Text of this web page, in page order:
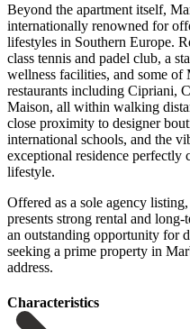
Beyond the apartment itself,
internationally renowned for
lifestyles in Southern Europe.
class tennis and padel club, a
wellness facilities, and some of
restaurants including Cipriani,
Maison, all within walking
close proximity to designer
international schools, and the
exceptional residence perfectly
lifestyle.
Offered as a sole agency
‌presents strong ‌rental and
an outstanding opportunity ‌for
‌seeking a prime ‌property ‌in
‌address.
Сharacteristics